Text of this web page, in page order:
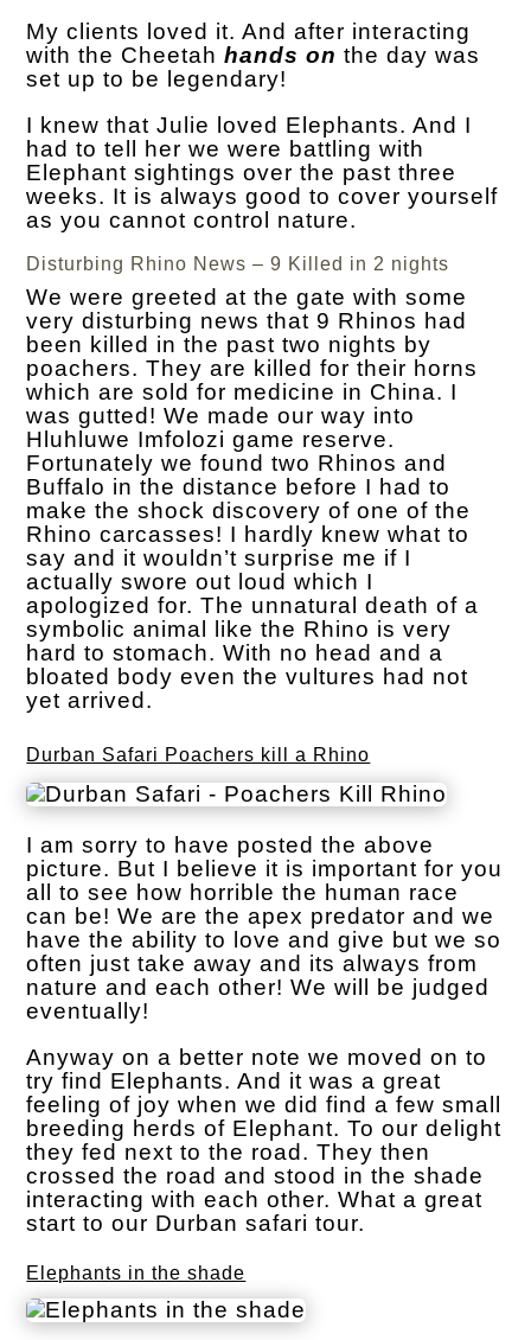
My clients loved it. And after interacting
with the Cheetahhands on the day was
set up to be legendary!
I knew that Julie loved Elephants. And I
had to tell her we were battling with
Elephant sightings over the past three
weeks. It is always good to cover yourself
as you cannot control nature.
Disturbing Rhino News – 9 Killed in 2 nights
We were greeted at the gate with some
very disturbing news that 9 Rhinos had
been killed in the past two nights by
poachers. They are killed for their horns
which are sold for medicine in China. I
was gutted! We made our way into
Hluhluwe Imfolozi game reserve.
Fortunately we found two Rhinos and
Buffalo in the distance before I had to
make the shock discovery of one of the
Rhino carcasses! I hardly knew what to
say and it wouldn’t surprise me if I
actually swore out loud which I
apologized for. The unnatural death of a
symbolic animal like the Rhino is very
hard to stomach. With no head and a
bloated body even the vultures had not
yet arrived.
Durban Safari Poachers kill a Rhino
I am sorry to have posted the above
picture. But I believe it is important for you
all to see how horrible the human race
can be! We are the apex predator and we
have the ability to love and give but we so
often just take away and its always from
nature and each other! We will be judged
eventually!
Anyway on a better note we moved on to
try find Elephants. And it was a great
feeling of joy when we did find a few small
breeding herds of Elephant. To our delight
they fed next to the road. They then
crossed the road and stood in the shade
interacting with each other. What a great
start to our Durban safari tour.
Elephants in the shade